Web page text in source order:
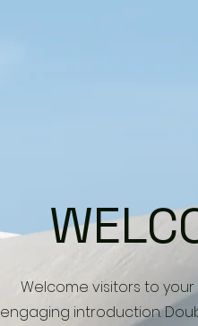
Welcome visitors to
engaging introduction.